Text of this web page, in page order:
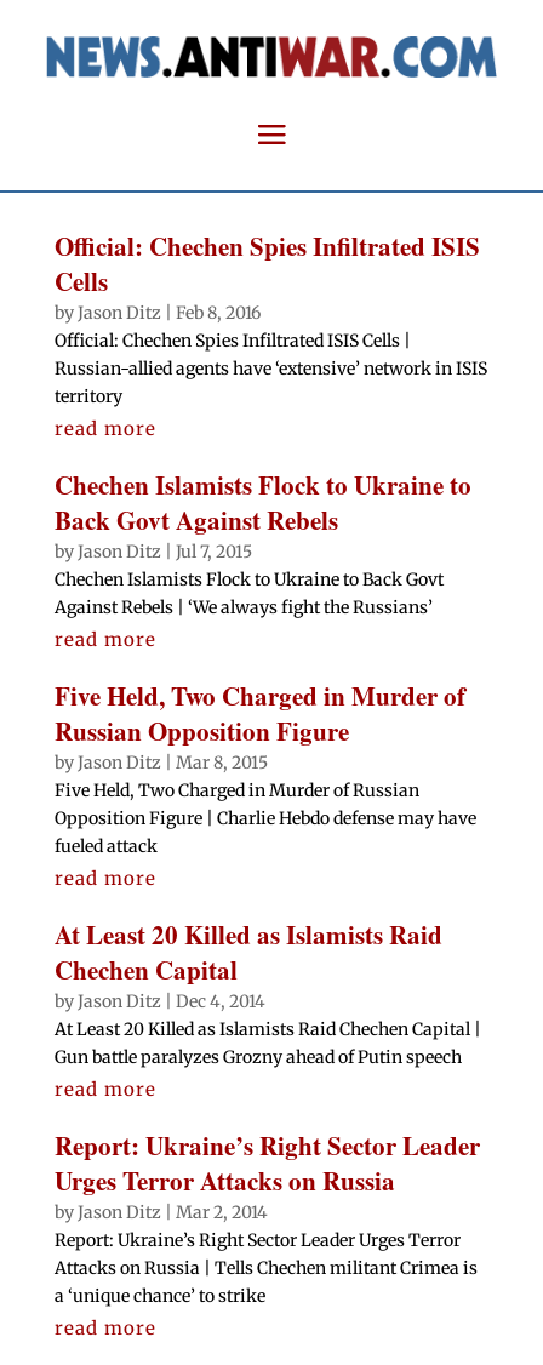
Official: Chechen Spies Infiltrated ISIS
Cells
byJason Ditz
Feb 8, 2016
Official: Chechen Spies Infiltrated ISIS Cells |
Russian-allied agents have ‘extensive’ network in ISIS
territory
read more
Chechen Islamists Flock to Ukraine to
Back Govt Against Rebels
byJason Ditz
Jul 7, 2015
Chechen Islamists Flock to Ukraine to Back Govt
Against Rebels | ‘We always fight the Russians’
read more
Five Held, Two Charged in Murder of
Russian Opposition Figure
byJason Ditz
Mar 8, 2015
Five Held, Two Charged in Murder of Russian
Opposition Figure | Charlie Hebdo defense may have
fueled attack
read more
At Least 20 Killed as Islamists Raid
Chechen Capital
byJason Ditz
Dec 4, 2014
At Least 20 Killed as Islamists Raid Chechen Capital |
Gun battle paralyzes Grozny ahead of Putin speech
read more
Report: Ukraine’s Right Sector Leader
Urges Terror Attacks on Russia
byJason Ditz
Mar 2, 2014
Report: Ukraine’s Right Sector Leader Urges Terror
Attacks on Russia | Tells Chechen militant Crimea is
a ‘unique chance’ to strike
read more